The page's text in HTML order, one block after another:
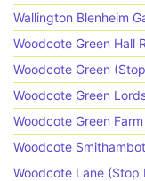
Wallington Blenheim
Woodcote Green Hall
Woodcote Green
Woodcote Green
Woodcote Green
Woodcote
Woodcote Lane (Stop